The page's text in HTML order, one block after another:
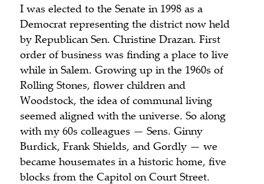
I was elected to the Senate in 1998 as a
Democrat representing the district now held
by Republican Sen. Christine Drazan. First
order of business was finding a place to live
while in Salem. Growing up in the 1960s of
Rolling Stones, flower children and
Woodstock, the idea of communal living
seemed aligned with the universe. So along
with my 60s colleagues — Sens. Ginny
Burdick, Frank Shields, and Gordly — we
became housemates in a historic home, five
blocks from the Capitol on Court Street.